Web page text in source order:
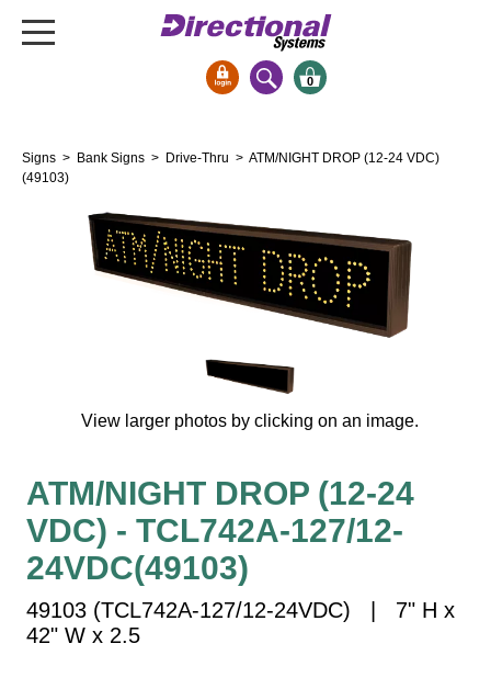
Bank Signs
Open Closed
Drive-Thru
Cashier
Vehicle Detection System
Overheight Vehicle Detection System
Hospital Signs
In Use and Safety
Interior Wayfinding
0
Signs > Bank Signs > Drive-Thru > ATM/NIGHT DROP (12-24 VDC)
(49103)
View larger photos by clicking on an image.
ATM/NIGHT DROP (12-24
VDC) - TCL742A-127/12-
24VDC(49103)
49103 (TCL742A-127/12-24VDC) | 7" H x
42" W x 2.5